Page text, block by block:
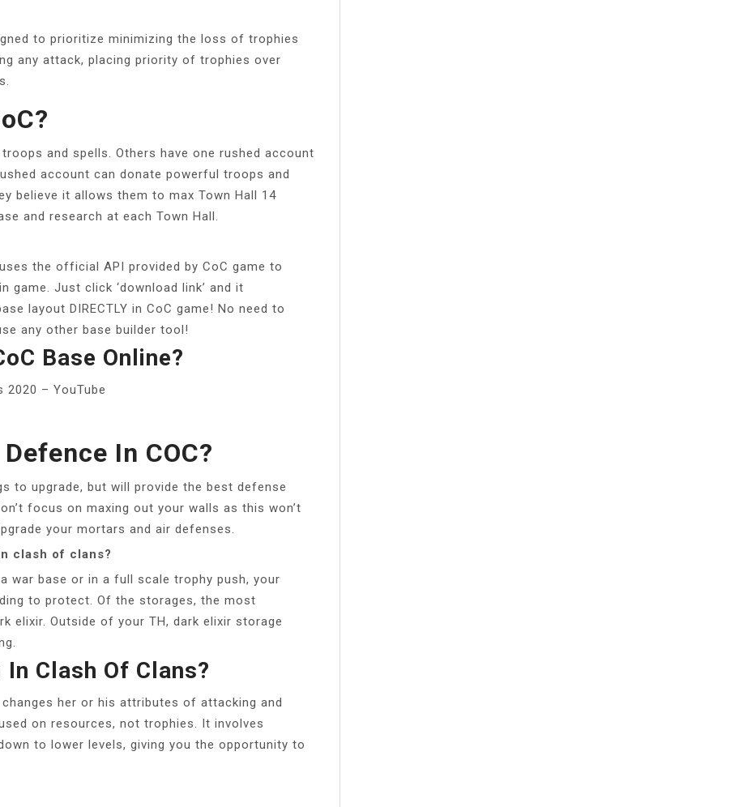
to prioritize minimizing the loss of trophies
any attack, placing priority of trophies over
and spells. Others have one rushed account
account can donate powerful troops and
believe it allows them to max Town Hall 14
and research at each Town Hall.
the official API provided by CoC game to
Just click ‘download link’ and it
layout DIRECTLY in CoC game! No need to
any other base builder tool!
Base Online?
– YouTube
In COC?
to upgrade, but will provide the best defense
focus on maxing out your walls as this won’t
your mortars and air defenses.
clash of clans?
war base or in a full scale trophy push, your
to protect. Of the storages, the most
elixir. Outside of your TH, dark elixir storage
Clash Of Clans?
her or his attributes of attacking and
on resources, not trophies. It involves
to lower levels, giving you the opportunity to